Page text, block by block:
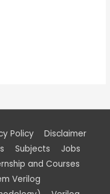
Policy
Disclaimer
Subjects
Jobs
and Courses
Verilog